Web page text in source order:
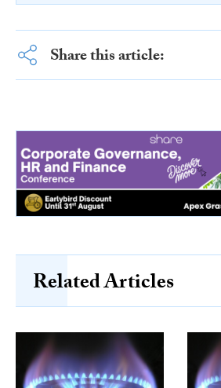
Share this article:
Related Articles